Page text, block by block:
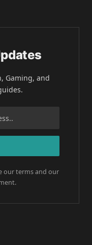
Gaming, and
our terms and our